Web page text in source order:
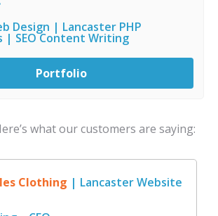
Design | Lancaster PHP
| SEO Content Writing
Portfolio
what our customers are saying:
Clothing | Lancaster Website